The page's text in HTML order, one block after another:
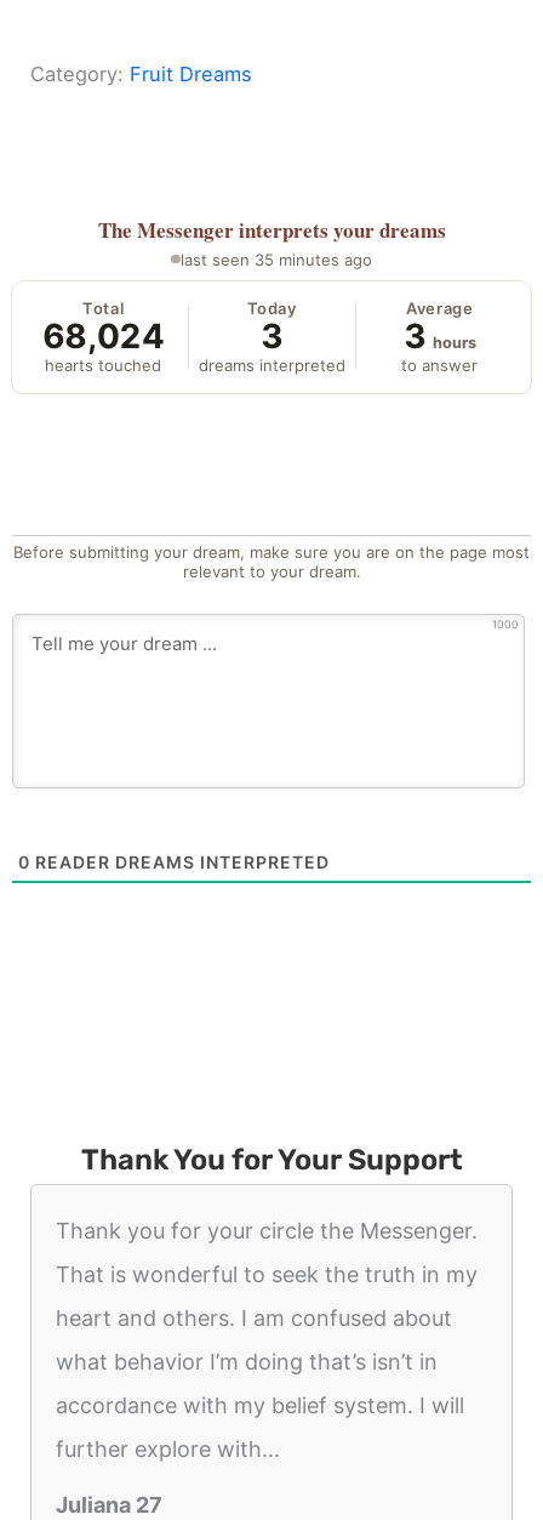
Category: Fruit Dreams
The Messengerinterprets your dreams
last seen 35 minutes ago
Total
68,024
hearts touched
Today
3
dreams interpreted
Average
3 hours
to answer
Before submitting your dream, make sure you are on the page most
relevant to your dream.
1000
0 READER DREAMS INTERPRETED
Thank You for Your Support
Thank you for your circle the Messenger.
That is wonderful to seek the truth in my
heart and others. I am confused about
what behavior I’m doing that’s isn’t in
accordance with my belief system. I will
further explore with...
Juliana 27